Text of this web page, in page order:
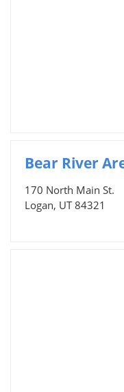
Bear River
170 North Main St.
Logan, UT 84321